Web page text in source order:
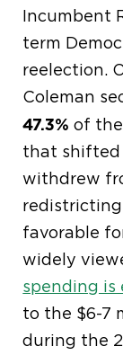
Incumbent
term
reelection.
Coleman
47.3% of
that shifted
withdrew
favorable
widely
spending is
to the $6-7
during the